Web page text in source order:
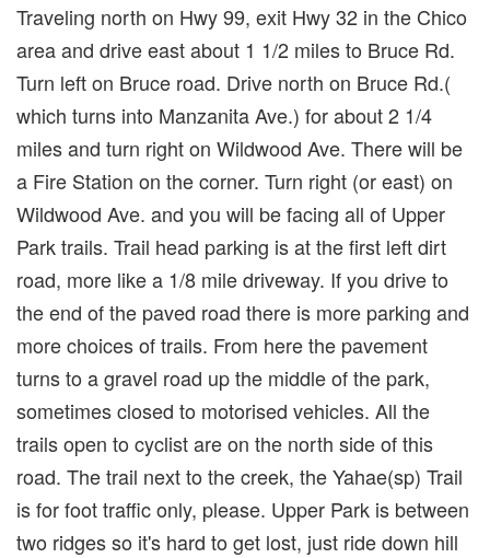
Traveling north on Hwy 99, exit Hwy 32 in the Chico
area and drive east about 1 1/2 miles to Bruce Rd.
Turn left on Bruce road. Drive north on Bruce Rd.(
which turns into Manzanita Ave.) for about 2 1/4
miles and turn right on Wildwood Ave. There will be
a Fire Station on the corner. Turn right (or east) on
Wildwood Ave. and you will be facing all of Upper
Park trails. Trail head parking is at the first left dirt
road, more like a 1/8 mile driveway. If you drive to
the end of the paved road there is more parking and
more choices of trails. From here the pavement
turns to a gravel road up the middle of the park,
sometimes closed to motorised vehicles. All the
trails open to cyclist are on the north side of this
road. The trail next to the creek, the Yahae(sp) Trail
is for foot traffic only, please. Upper Park is between
two ridges so it's hard to get lost, just ride down hill